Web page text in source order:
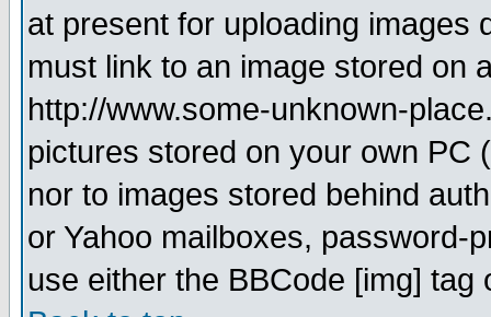
at present for uploading images
must link to an image stored on
http://www.some-unknown-
pictures stored on your own PC
nor to images stored behind
or Yahoo mailboxes, password-
use either the BBCode [img]